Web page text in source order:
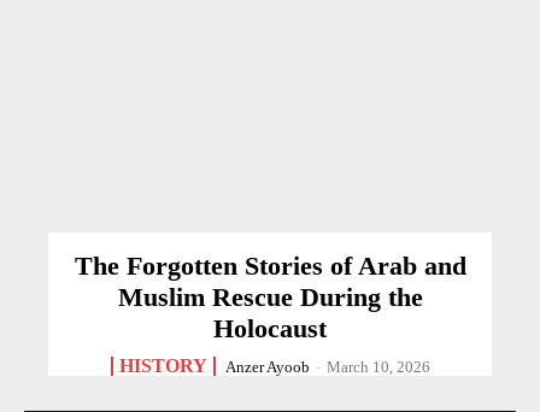
The Forgotten Stories of Arab and
Muslim Rescue During the
Holocaust
HISTORY Anzer Ayoob - March 10, 2026